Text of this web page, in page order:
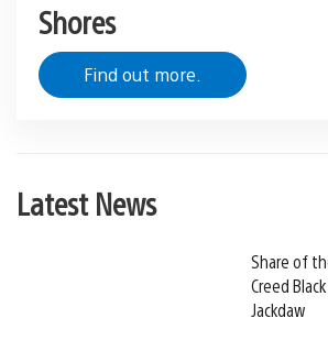
Shores
Find out more.
Latest News
Share of
Creed
Jackdaw